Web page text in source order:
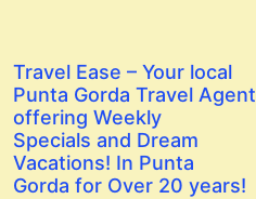
Travel Ease – Your local
Punta Gorda Travel Agent
offering Weekly
Specials and Dream
Vacations! In Punta
Gorda for Over 20 years!